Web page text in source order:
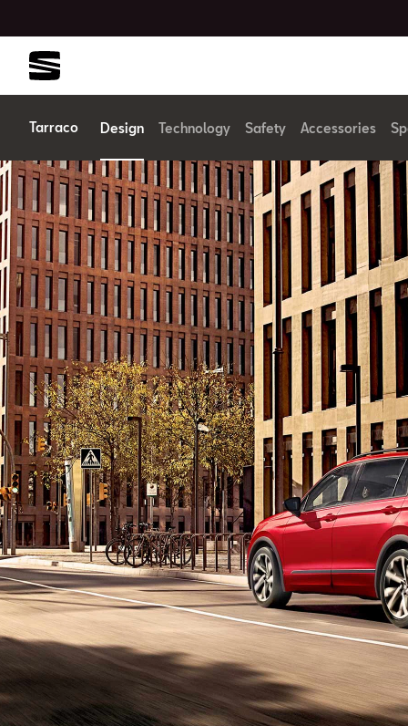
Tarraco Design Technology Safety Accessories